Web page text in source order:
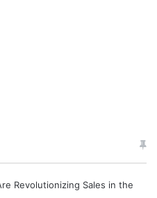
Revolutionizing Sales in the